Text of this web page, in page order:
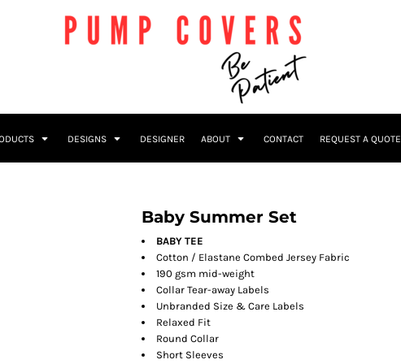
DESIGNS DESIGNER ABOUT CONTACT REQUEST A QUOTE
Baby Summer Set
BABY TEE
Cotton / Elastane Combed Jersey Fabric
190 gsm mid-weight
Collar Tear-away Labels
Unbranded Size & Care Labels
Relaxed Fit
Round Collar
Short Sleeves